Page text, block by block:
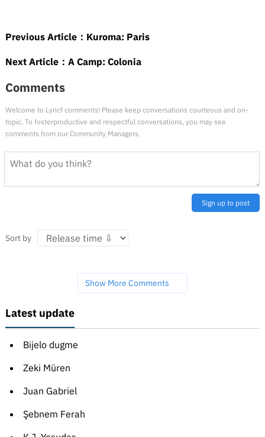
Previous Article： Kuroma: Paris
Next Article： A Camp: Colonia
Comments
Welcome to Lyricf comments! Please keep conversations courteous and on-
topic. To fosterproductive and respectful conversations, you may see
comments from our Community Managers.
Sign up to post
Sort by
Show More Comments
Latest update
Bijelo dugme
Zeki Müren
Juan Gabriel
Şebnem Ferah